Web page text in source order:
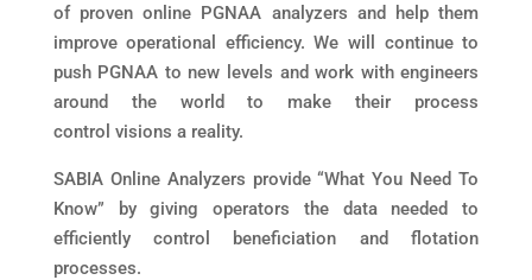
of proven online PGNAA analyzers and help them
improve operational efficiency. We will continue to
push PGNAA to new levels and work with engineers
around the world to make their process
control visions a reality.
SABIA Online Analyzers provide “What You Need To
Know” by giving operators the data needed to
efficiently control beneficiation and flotation
processes.